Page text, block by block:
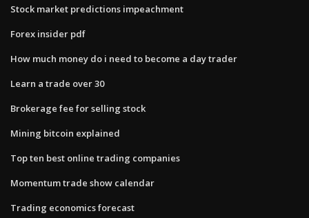
Stock market predictions impeachment
Forex insider pdf
How much money do i need to become a day trader
Learn a trade over 30
Brokerage fee for selling stock
Mining bitcoin explained
Top ten best online trading companies
Momentum trade show calendar
Trading economics forecast